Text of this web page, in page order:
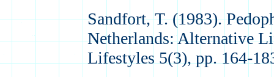
Sandfort, T. (1983).
Netherlands: Alternative
Lifestyles 5(3), pp. 164-